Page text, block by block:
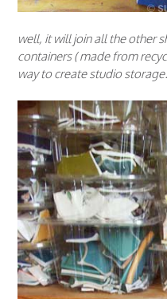
well, it will join all the other
containers ( made from
way to create studio storage.